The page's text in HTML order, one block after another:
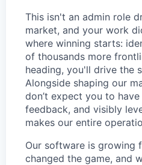
This isn't an admin role
market, and your work
where winning starts:
of thousands more
heading, you'll drive the
Alongside shaping our
don’t expect you to
feedback, and visibly
makes our entire
Our software is growing
changed the game, and